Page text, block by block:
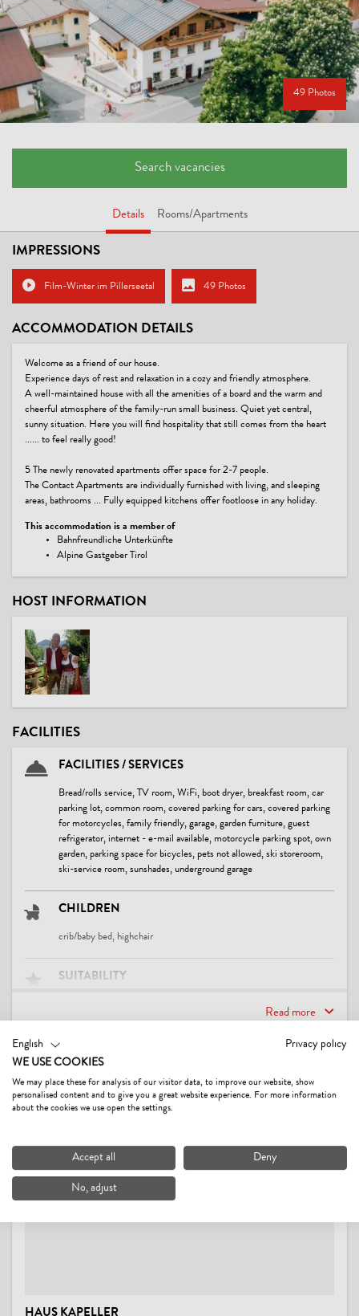
49 Photos
Search vacancies
Details Rooms/Apartments
IMPRESSIONS
Film-Winter im Pillerseetal 49 Photos
ACCOMMODATION DETAILS
Welcome as a friend of our house.
Experience days of rest and relaxation in a cozy and friendly atmosphere.
A well-maintained house with all the amenities of a board and the warm and
cheerful atmosphere of the family-run small business. Quiet yet central,
sunny situation. Here you will find hospitality that still comes from the heart
...... to feel really good!
5 The newly renovated apartments offer space for 2-7 people.
The Contact Apartments are individually furnished with living, and sleeping
areas, bathrooms ... Fully equipped kitchens offer footloose in any holiday.
This accommodation is a member of
Bahnfreundliche Unterkünfte
Alpine Gastgeber Tirol
HOST INFORMATION
FACILITIES
FACILITIES / SERVICES
Bread/rolls service, TV room, WiFi, boot dryer, breakfast room, car
parking lot, common room, covered parking for cars, covered parking
for motorcycles, family friendly, garage, garden furniture, guest
refrigerator, internet - e-mail available, motorcycle parking spot, own
garden, parking space for bicycles, pets not allowed, ski storeroom,
ski-service room, sunshades, underground garage
CHILDREN
crib/baby bed, highchair
SUITABILITY
business travelers, children, families, seniors, singles, young persons
LOCATION
right at the ski-bus/ hiking-bus/ bus stop, right on the bike path
German
RENTAL
hiking poles, snowshoes
Read more
CONTACT & DIRECTIONS
English
Privacy policy
WE USE COOKIES
We may place these for analysis of our visitor data, to improve our website, show
personalised content and to give you a great website experience. For more information
about the cookies we use open the settings.
Accept all Deny
No, adjust